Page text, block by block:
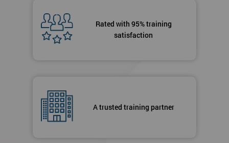
Rated with 95% training
satisfaction
A trusted training partner